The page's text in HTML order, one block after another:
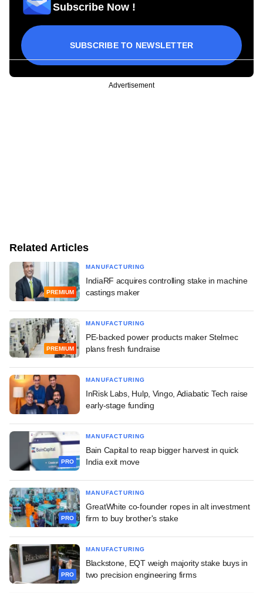
Subscribe Now !
SUBSCRIBE TO NEWSLETTER
Advertisement
Related Articles
PREMIUM
MANUFACTURING
IndiaRF acquires controlling stake in machine
castings maker
PREMIUM
MANUFACTURING
PE-backed power products maker Stelmec
plans fresh fundraise
MANUFACTURING
InRisk Labs, Hulp, Vingo, Adiabatic Tech raise
early-stage funding
PRO
MANUFACTURING
Bain Capital to reap bigger harvest in quick
India exit move
PRO
MANUFACTURING
GreatWhite co-founder ropes in alt investment
firm to buy brother's stake
PRO
MANUFACTURING
Blackstone, EQT weigh majority stake buys in
two precision engineering firms